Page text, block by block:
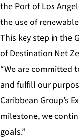
the Port of Los
the use of
This key step in the
ofDestination Net
“We are committed
and fulfill our
Caribbean Group’s
milestone, we
goals.”